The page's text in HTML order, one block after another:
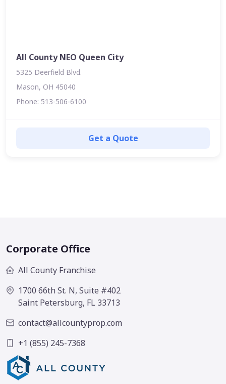
All County NEO Queen City
5325 Deerfield Blvd.
Mason, OH 45040
Phone: 513-506-6100
Get a Quote
Corporate Office
All County Franchise
1700 66th St. N, Suite #402
Saint Petersburg, FL 33713
contact@allcountyprop.com
+1 (855) 245-7368